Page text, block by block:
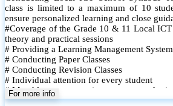
class is limited to a maximum of 10
ensure personalized learning and close
#Coverage of the Grade 10 & 11 Local
theory and practical sessions
# Providing a Learning Management
# Conducting Paper Classes
# Conducting Revision Classes
# Individual attention for every student
# Monthly tests to monitor progress and
# Student performance records are
For more info